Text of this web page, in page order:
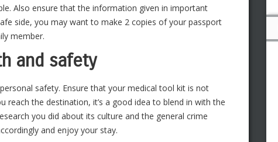
Also ensure that the information given in important
side, you may want to make 2 copies of your passport
member.
and safety
safety. Ensure that your medical tool kit is not
reach the destination, it’s a good idea to blend in with the
you did about its culture and the general crime
and enjoy your stay.